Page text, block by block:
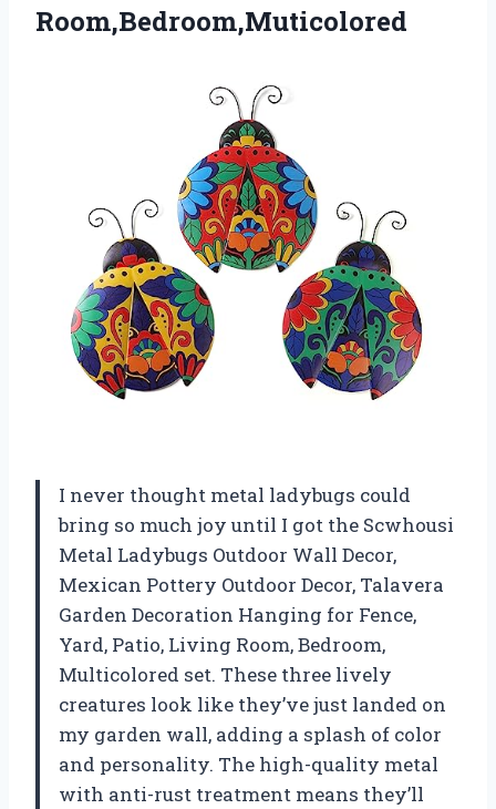
Room,Bedroom,Muticolored
I never thought metal ladybugs could
bring so much joy until I got the Scwhousi
Metal Ladybugs Outdoor Wall Decor,
Mexican Pottery Outdoor Decor, Talavera
Garden Decoration Hanging for Fence,
Yard, Patio, Living Room, Bedroom,
Multicolored set. These three lively
creatures look like they’ve just landed on
my garden wall, adding a splash of color
and personality. The high-quality metal
with anti-rust treatment means they’ll